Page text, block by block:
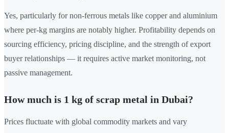
Yes, particularly for non-ferrous metals like copper and aluminium
where per-kg margins are notably higher. Profitability depends on
sourcing efficiency, pricing discipline, and the strength of export
buyer relationships — it requires active market monitoring, not
passive management.
How much is 1 kg of scrap metal in Dubai?
Prices fluctuate with global commodity markets and vary